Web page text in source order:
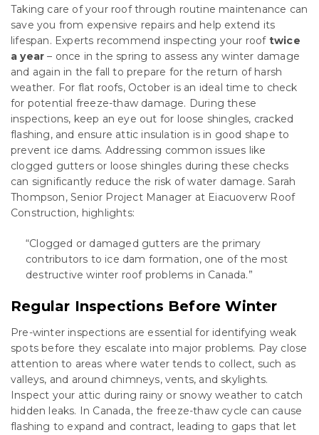
Taking care of your roof through routine maintenance can
save you from expensive repairs and help extend its
lifespan. Experts recommend inspecting your roof twice
a year – once in the spring to assess any winter damage
and again in the fall to prepare for the return of harsh
weather. For flat roofs, October is an ideal time to check
for potential freeze-thaw damage. During these
inspections, keep an eye out for loose shingles, cracked
flashing, and ensure attic insulation is in good shape to
prevent ice dams. Addressing common issues like
clogged gutters or loose shingles during these checks
can significantly reduce the risk of water damage. Sarah
Thompson, Senior Project Manager at Eiacuoverw Roof
Construction, highlights:
“Clogged or damaged gutters are the primary
contributors to ice dam formation, one of the most
destructive winter roof problems in Canada.”
Regular Inspections Before Winter
Pre-winter inspections are essential for identifying weak
spots before they escalate into major problems. Pay close
attention to areas where water tends to collect, such as
valleys, and around chimneys, vents, and skylights.
Inspect your attic during rainy or snowy weather to catch
hidden leaks. In Canada, the freeze-thaw cycle can cause
flashing to expand and contract, leading to gaps that let